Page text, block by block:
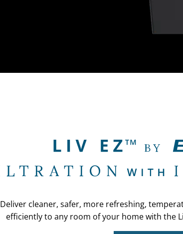
Deliver cleaner, safer, more refreshing,
efficiently to any room of your home with the